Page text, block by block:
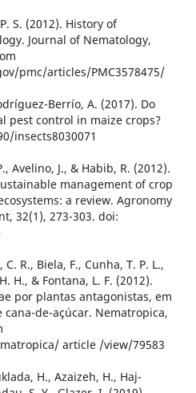
S. (2012). History of
Journal of Nematology,
pmc/articles/PMC3578475/
Berrío, A. (2017). Do
pest control in maize crops?
insects8030071
Avelino, J., & Habib, R. (2012).
management of crop
a review. Agronomy
32(1), 273-303. doi:
R., Biela, F., Cunha, T. P. L.,
H., & Fontana, L. F. (2012).
por plantas antagonistas, em
de-açúcar. Nematropica,
article /view/79583
H., Azaizeh, H., Haj-